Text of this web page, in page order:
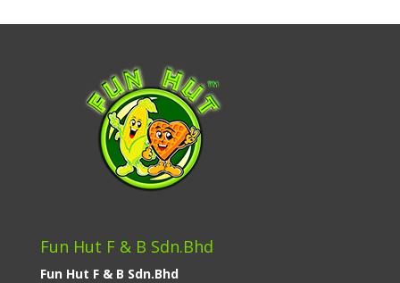
Fun Hut F & B Sdn.Bhd
Fun Hut F & B Sdn.Bhd